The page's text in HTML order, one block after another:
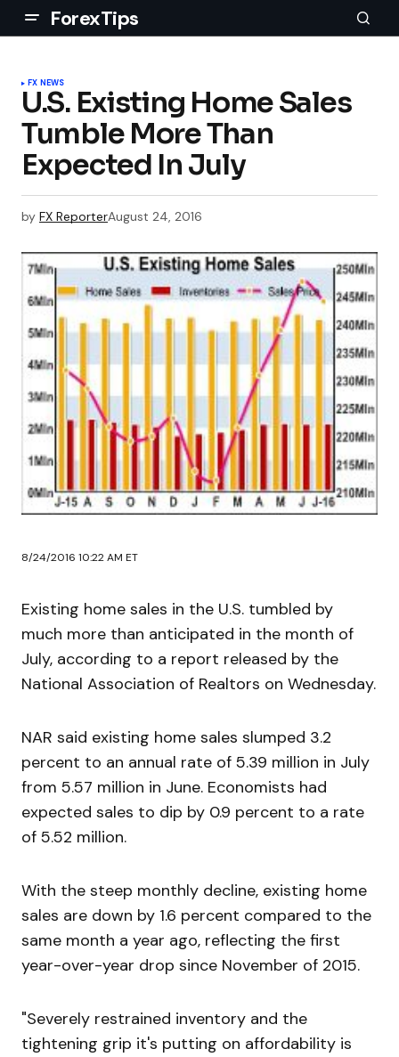
ForexTips
FX NEWS
U.S. Existing Home Sales
Tumble More Than
Expected In July
by FX ReporterAugust 24, 2016
8/24/2016 10:22 AM ET
Existing home sales in the U.S. tumbled by
much more than anticipated in the month of
July, according to a report released by the
National Association of Realtors on Wednesday.
NAR said existing home sales slumped 3.2
percent to an annual rate of 5.39 million in July
from 5.57 million in June. Economists had
expected sales to dip by 0.9 percent to a rate
of 5.52 million.
With the steep monthly decline, existing home
sales are down by 1.6 percent compared to the
same month a year ago, reflecting the first
year-over-year drop since November of 2015.
"Severely restrained inventory and the
tightening grip it's putting on affordability is